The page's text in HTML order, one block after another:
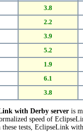
3.8
2.2
3.9
5.2
1.9
6.1
3.8
with Derby server is
speed of
tests, EclipseLink